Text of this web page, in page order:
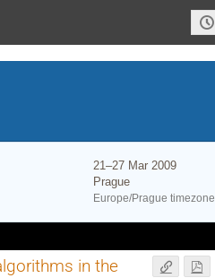
21–27 Mar 2009
Prague
Europe/Prague timezone
in the